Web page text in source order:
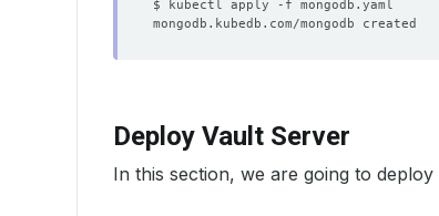
Deploy Vault Server
In this section, we are going to